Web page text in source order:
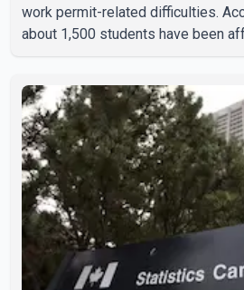
work permit-related difficulties.
about 1,500 students have been
and to identify measures that could
Ravjot Singh said he has written to
Minister Dr. S. Jaishankar seeking
the issue. In the letter, he urged the